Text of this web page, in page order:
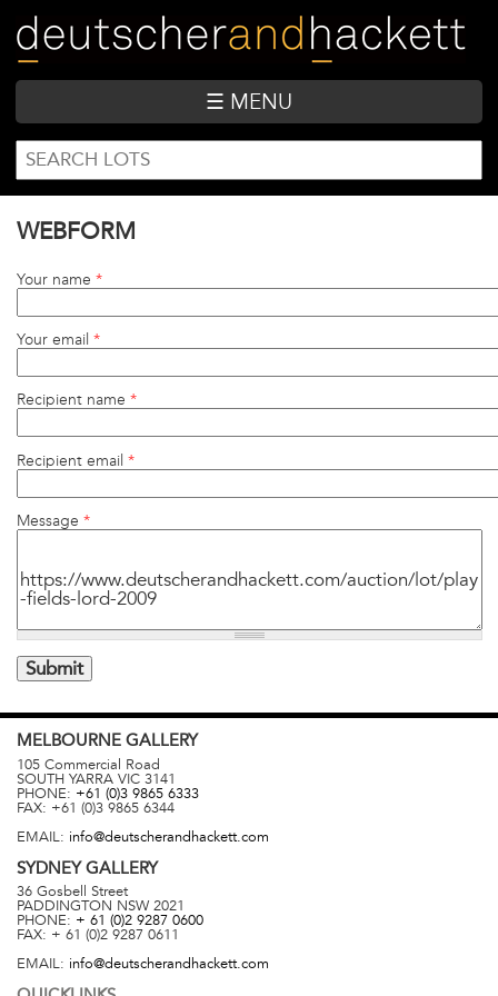
main
content
☰ MENU
SEARCH
FORM
Search
WEBFORM
Your name *
Your email *
Recipient name *
Recipient email *
Message *
MELBOURNE GALLERY
105 Commercial Road
SOUTH YARRA VIC 3141
PHONE: +61 (0)3 9865 6333
FAX: +61 (0)3 9865 6344
EMAIL: info@deutscherandhackett.com
SYDNEYGALLERY
36 Gosbell Street
PADDINGTON NSW 2021
PHONE: + 61 (0)2 9287 0600
FAX: + 61 (0)2 9287 0611
EMAIL: info@deutscherandhackett.com